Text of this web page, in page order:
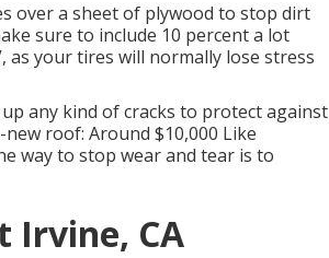
over a sheet of plywood to stop dirt
sure to include 10 percent a lot
your tires will normally lose stress
any kind of cracks to protect against
roof: Around $10,000 Like
way to stop wear and tear is to
Irvine, CA